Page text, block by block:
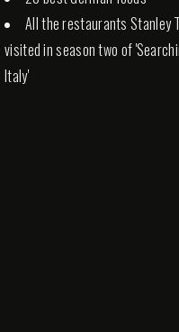
All the restaurants Stanley
visited in season two of
Italy'